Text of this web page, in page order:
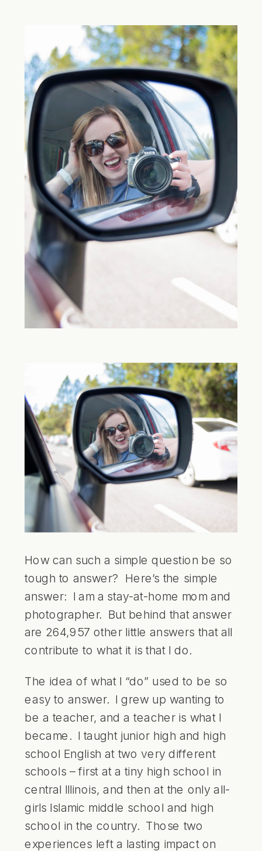
How can such a simple question be so
tough to answer? Here’s the simple
answer: I am a stay-at-home mom and
photographer. But behind that answer
are 264,957 other little answers that all
contribute to what it is that I do.
The idea of what I “do” used to be so
easy to answer. I grew up wanting to
be a teacher, and a teacher is what I
became. I taught junior high and high
school English at two very different
schools – first at a tiny high school in
central Illinois, and then at the only all-
girls Islamic middle school and high
school in the country. Those two
experiences left a lasting impact on